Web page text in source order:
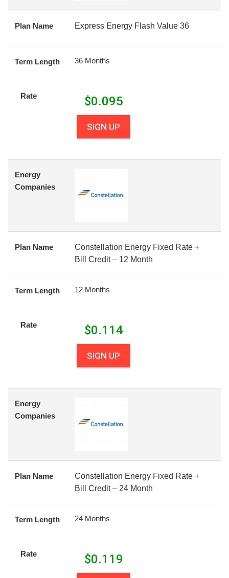
Plan Name Express Energy Flash Value 36
Term Length 36 Months
Rate $0.095
SIGN UP
Energy
Companies
Plan Name
Constellation Energy Fixed Rate +
Bill Credit – 12 Month
Term Length 12 Months
Rate $0.114
SIGN UP
Energy
Companies
Plan Name
Constellation Energy Fixed Rate +
Bill Credit – 24 Month
Term Length 24 Months
Rate $0.119